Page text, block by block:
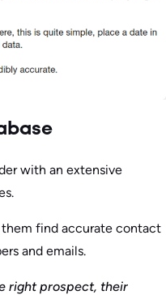
with an extensive
find accurate contact
and emails.
right prospect, their